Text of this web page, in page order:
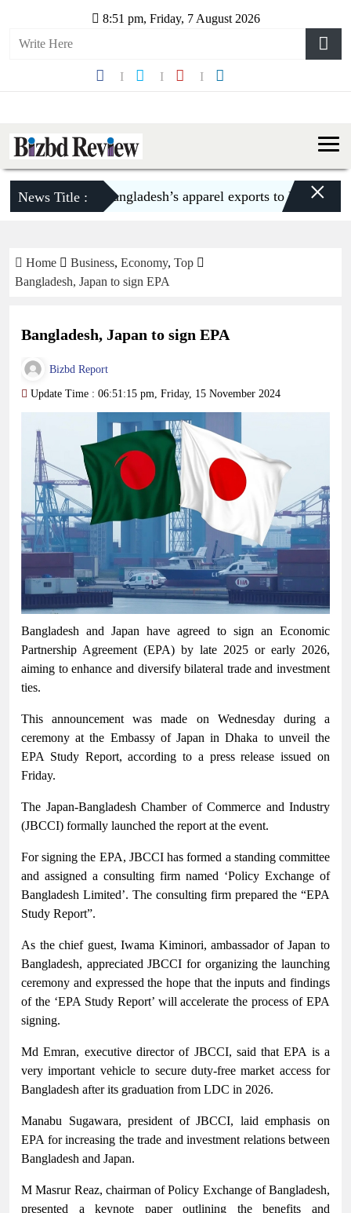
8:51 pm, Friday, 7 August 2026
News Title :Bangladesh’s apparel exports to US decline
×
Home Business, Economy, Top
Bangladesh, Japan to sign EPA
Bangladesh, Japan to sign EPA
Bizbd Report
Update Time : 06:51:15 pm, Friday, 15 November 2024
Bangladesh and Japan have agreed to sign an Economic
Partnership Agreement (EPA) by late 2025 or early 2026,
aiming to enhance and diversify bilateral trade and investment
ties.
This announcement was made on Wednesday during a
ceremony at the Embassy of Japan in Dhaka to unveil the
EPA Study Report, according to a press release issued on
Friday.
The Japan-Bangladesh Chamber of Commerce and Industry
(JBCCI) formally launched the report at the event.
For signing the EPA, JBCCI has formed a standing committee
and assigned a consulting firm named ‘Policy Exchange of
Bangladesh Limited’. The consulting firm prepared the “EPA
Study Report”.
As the chief guest, Iwama Kiminori, ambassador of Japan to
Bangladesh, appreciated JBCCI for organizing the launching
ceremony and expressed the hope that the inputs and findings
of the ‘EPA Study Report’ will accelerate the process of EPA
signing.
Md Emran, executive director of JBCCI, said that EPA is a
very important vehicle to secure duty-free market access for
Bangladesh after its graduation from LDC in 2026.
Manabu Sugawara, president of JBCCI, laid emphasis on
EPA for increasing the trade and investment relations between
Bangladesh and Japan.
M Masrur Reaz, chairman of Policy Exchange of Bangladesh,
presented a keynote paper outlining the benefits and